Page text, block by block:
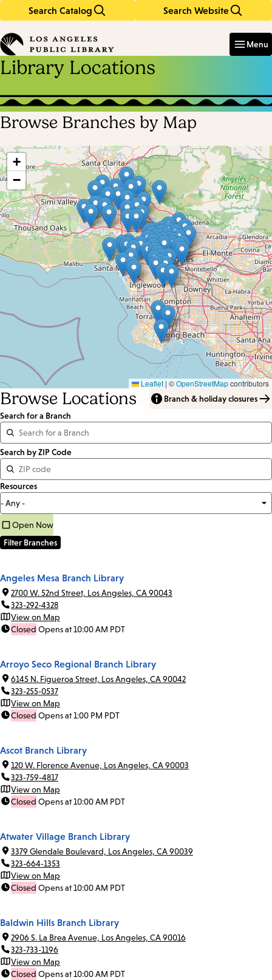
Search Catalog Search Website
in
keywords
Menu
Library Locations
Skip
Browse Branches by Map
+
−
Leaflet | ©OpenStreetMapcontributors
Browse Locations
Branch & holiday closures
Search for a Branch
Distance
<=
Units:
Miles
Search by ZIP Code
Resources
Open Now
Angeles Mesa Branch Library
2700 W. 52nd Street, Los Angeles, CA 90043
323-292-4328
View on Map
Closed Opens at 10:00 AM PDT
Arroyo Seco Regional Branch Library
6145 N. Figueroa Street, Los Angeles, CA 90042
323-255-0537
View on Map
Closed Opens at 1:00 PM PDT
Ascot Branch Library
120 W. Florence Avenue, Los Angeles, CA 90003
323-759-4817
View on Map
Closed Opens at 10:00 AM PDT
Atwater Village Branch Library
3379 Glendale Boulevard, Los Angeles, CA 90039
323-664-1353
View on Map
Closed Opens at 10:00 AM PDT
Baldwin Hills Branch Library
2906 S. La Brea Avenue, Los Angeles, CA 90016
323-733-1196
View on Map
Closed Opens at 10:00 AM PDT